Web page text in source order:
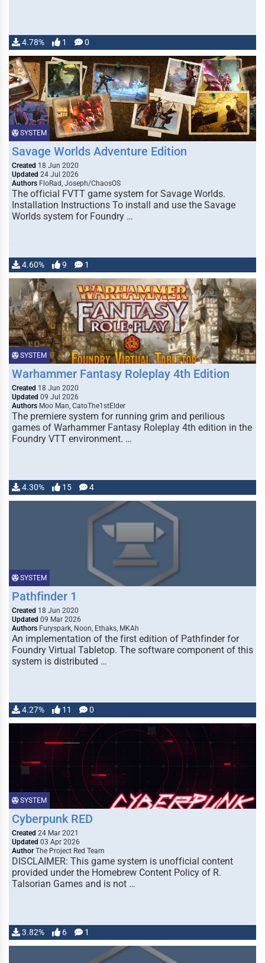
4.78% 1 0
SYSTEM
Savage Worlds Adventure Edition
Created 18 Jun 2020
Updated 24 Jul 2026
Authors FloRad, Joseph/ChaosOS
The official FVTT game system for Savage Worlds.
Installation Instructions To install and use the Savage
Worlds system for Foundry …
4.60% 9 1
SYSTEM
Warhammer Fantasy Roleplay 4th Edition
Created 18 Jun 2020
Updated 09 Jul 2026
Authors Moo Man, CatoThe1stElder
The premiere system for running grim and perilious
games of Warhammer Fantasy Roleplay 4th edition in the
Foundry VTT environment. …
4.30% 15 4
SYSTEM
Pathfinder 1
Created 18 Jun 2020
Updated 09 Mar 2026
Authors Furyspark, Noon, Ethaks, MKAh
An implementation of the first edition of Pathfinder for
Foundry Virtual Tabletop. The software component of this
system is distributed …
4.27% 11 0
SYSTEM
Cyberpunk RED
Created 24 Mar 2021
Updated 03 Apr 2026
Author The Project Red Team
DISCLAIMER: This game system is unofficial content
provided under the Homebrew Content Policy of R.
Talsorian Games and is not …
3.82% 6 1